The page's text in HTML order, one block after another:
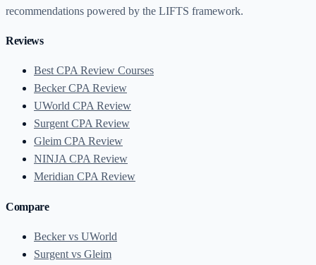
recommendations powered by the LIFTS framework.
Reviews
Best CPA Review Courses
Becker CPA Review
UWorld CPA Review
Surgent CPA Review
Gleim CPA Review
NINJA CPA Review
Meridian CPA Review
Compare
Becker vs UWorld
Surgent vs Gleim